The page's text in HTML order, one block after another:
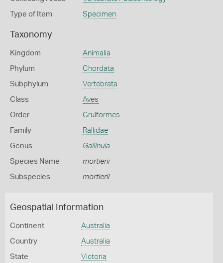
Type of Item Specimen
Taxonomy
Kingdom Animalia
Phylum Chordata
Subphylum Vertebrata
Class Aves
Order Gruiformes
Family Rallidae
Genus Gallinula
Species Name mortierii
Subspecies mortierii
Geospatial Information
Continent Australia
Country Australia
State Victoria